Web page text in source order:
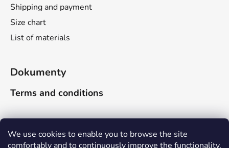
We use cookies to enable you to browse the site
comfortably and to continuously improve the functionality,
Shipping and payment
Size chart
List of materials
Dokumenty
Terms and conditions
Search